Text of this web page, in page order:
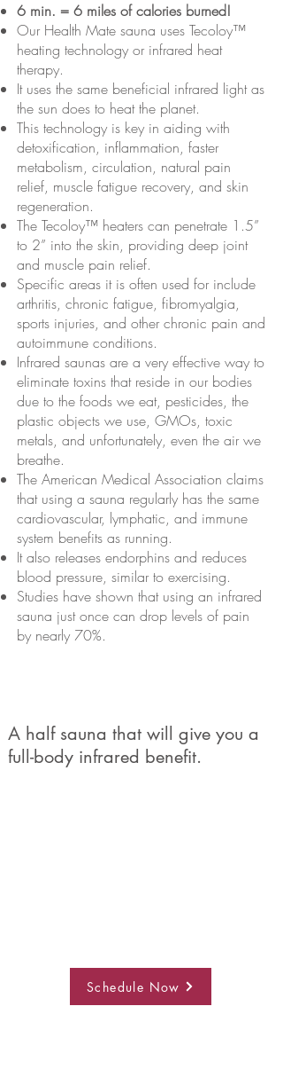
6 min. = 6 miles of calories burned!
Our Health Mate sauna uses Tecoloy™
heating technology or infrared heat
therapy.
It uses the same beneficial infrared light as
the sun does to heat the planet.
This technology is key in aiding with
detoxification, inflammation, faster
metabolism, circulation, natural pain
relief, muscle fatigue recovery, and skin
regeneration.
The Tecoloy™ heaters can penetrate 1.5”
to 2” into the skin, providing deep joint
and muscle pain relief.
Specific areas it is often used for include
arthritis, chronic fatigue, fibromyalgia,
sports injuries, and other chronic pain and
autoimmune conditions.
Infrared saunas are a very effective way to
eliminate toxins that reside in our bodies
due to the foods we eat, pesticides, the
plastic objects we use, GMOs, toxic
metals, and unfortunately, even the air we
breathe.
The American Medical Association claims
that using a sauna regularly has the same
cardiovascular, lymphatic, and immune
system benefits as running.
It also releases endorphins and reduces
blood pressure, similar to exercising.
Studies have shown that using an infrared
sauna just once can drop levels of pain
by nearly 70%.
A half sauna that will give you a
full-body infrared benefit.
Schedule Now